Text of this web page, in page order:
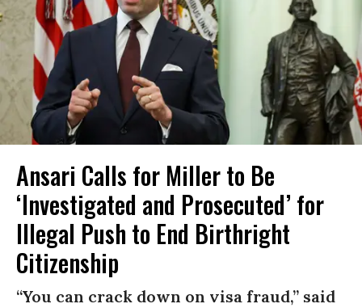
Ansari Calls for Miller to Be
‘Investigated and Prosecuted’ for
Illegal Push to End Birthright
Citizenship
“You can crack down on visa fraud,” said